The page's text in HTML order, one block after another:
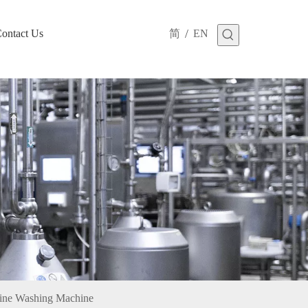
Us 简 / EN
Washing Machine